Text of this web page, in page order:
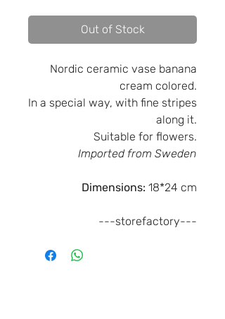
Out of Stock
Nordic ceramic vase banana
cream colored.
In a special way, with fine stripes
along it.
Suitable for flowers.
Imported from Sweden
Dimensions: 18*24 cm
---storefactory---